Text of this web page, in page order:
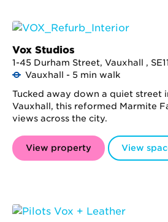
Vox Studios
1-45 Durham Street, Vauxhall ,
Vauxhall - 5 min walk
Tucked away down a quiet street
Vauxhall, this reformed Marmite
views across the city.
View property View